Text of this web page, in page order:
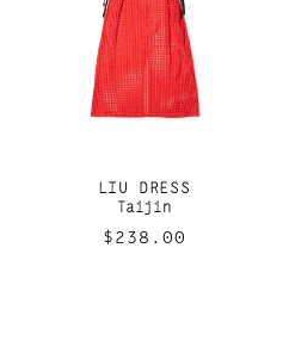
LIU DRESS
Taijin
Regular
$238.00